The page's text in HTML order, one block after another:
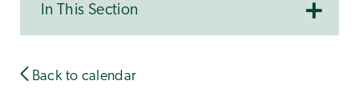
In This Section
Back to calendar